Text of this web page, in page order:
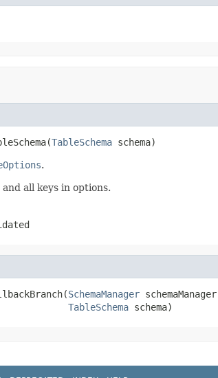
TableSchema schema)
.
all keys in options.
SchemaManager
TableSchema schema)